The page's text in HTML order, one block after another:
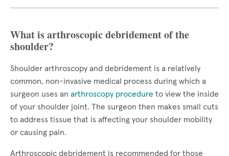
What is arthroscopic debridement of the
shoulder?
Shoulder arthroscopy and debridement is a relatively
common, non-invasive medical process during which a
surgeon uses an arthroscopy procedure to view the inside
of your shoulder joint. The surgeon then makes small cuts
to address tissue that is affecting your shoulder mobility
or causing pain.
Arthroscopic debridement is recommended for those